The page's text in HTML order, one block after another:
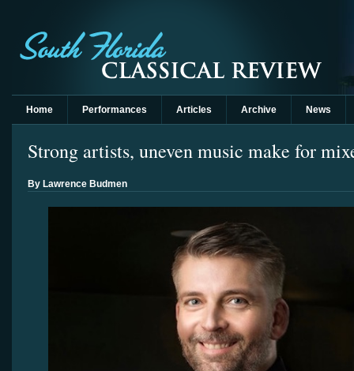
Home Performances Articles Archive News
Strong artists, uneven music make for
By Lawrence Budmen